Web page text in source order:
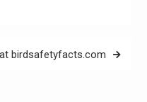
birdsafetyfacts.com